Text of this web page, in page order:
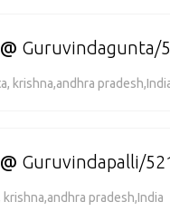
@ Guruvindagunta/
krishna,andhra
@ Guruvindapalli/
pradesh,India